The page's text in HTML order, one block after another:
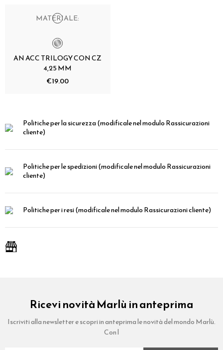
MATERIALE:
AN ACC TRILOGY CON CZ
4,25 MM
€19.00
Politiche per la sicurezza(modificale nel modulo Rassicurazioni
cliente)
Politiche per le spedizioni(modificale nel modulo Rassicurazioni
cliente)
Politiche per i resi(modificale nel modulo Rassicurazioni cliente)
Ricevi novità Marlù in anteprima
Iscriviti alla newsletter e scopri in anteprima le novità del mondo Marlù.
Con l